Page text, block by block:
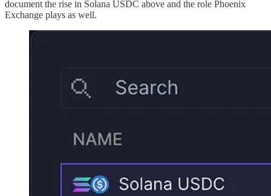
document the rise in Solana USDC above and the role Phoenix
Exchange plays as well.